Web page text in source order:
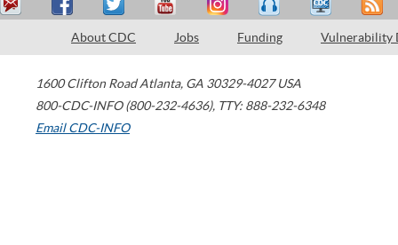
About CDC Jobs Funding Vulnerability
1600 Clifton Road Atlanta, GA 30329-4027 USA
800-CDC-INFO (800-232-4636), TTY: 888-232-6348
Email CDC-INFO